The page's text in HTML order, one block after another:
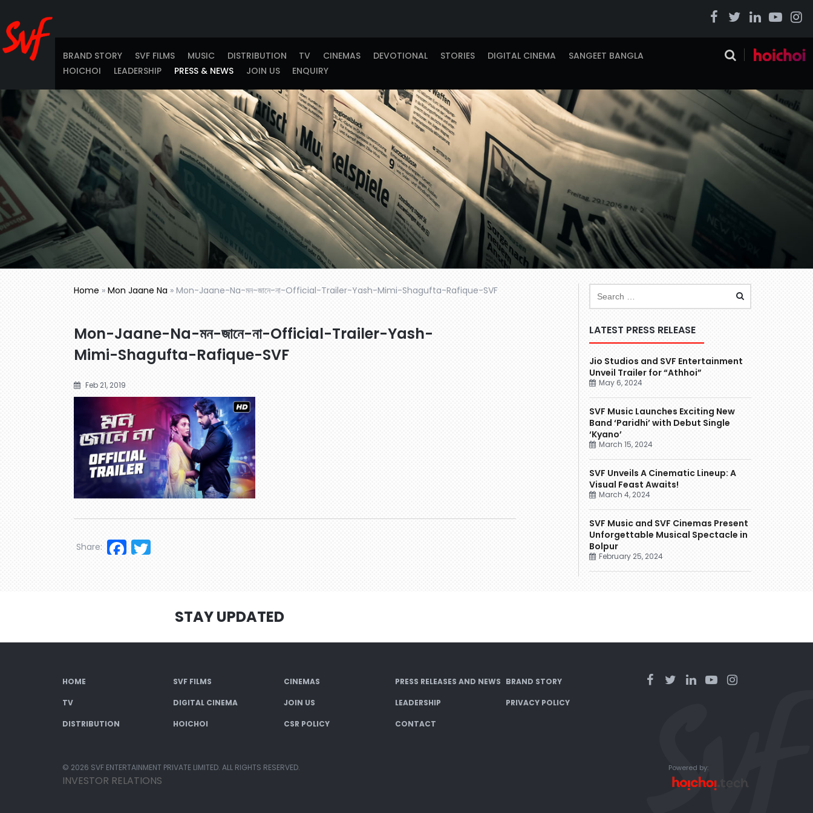
BRAND STORY SVF FILMS MUSIC DISTRIBUTION TV CINEMAS DEVOTIONAL STORIES DIGITAL CINEMA
SANGEET BANGLA
HOICHOI
LEADERSHIP PRESS & NEWS JOIN US ENQUIRY
Home » Mon Jaane Na » Mon-Jaane-Na-মন-জানে-না-Official-Trailer-Yash-Mimi-Shagufta-Rafique-SVF
Mon-Jaane-Na-মন-জানে-না-Official-Trailer-Yash-
Mimi-Shagufta-Rafique-SVF
Feb 21, 2019
Facebook
Share:
LATEST PRESS RELEASE
Jio Studios and SVF Entertainment
Unveil Trailer for “Athhoi”
May 6, 2024
SVF Music Launches Exciting New
Band ‘Paridhi’ with Debut Single
‘Kyano’
March 15, 2024
SVF Unveils A Cinematic Lineup: A
Visual Feast Awaits!
March 4, 2024
SVF Music and SVF Cinemas Present
Unforgettable Musical Spectacle in
Bolpur
February 25, 2024
STAY UPDATED
HOME SVF FILMS CINEMAS PRESS RELEASES AND NEWS BRAND STORY
TV DIGITAL CINEMA JOIN US LEADERSHIP PRIVACY POLICY
DISTRIBUTION HOICHOI CSR POLICY CONTACT
© 2026 SVF ENTERTAINMENT PRIVATE LIMITED. ALL RIGHTS RESERVED.
INVESTOR RELATIONS
Powered by: